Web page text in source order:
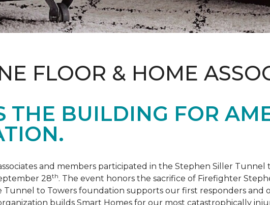
FLOOR & HOME
THE BUILDING FOR
and members participated in the Stephen Siller
28th. The event honors the sacrifice of Firefighter
Tunnel to Towers foundation supports our first responders
builds Smart Homes for our most catastrophically